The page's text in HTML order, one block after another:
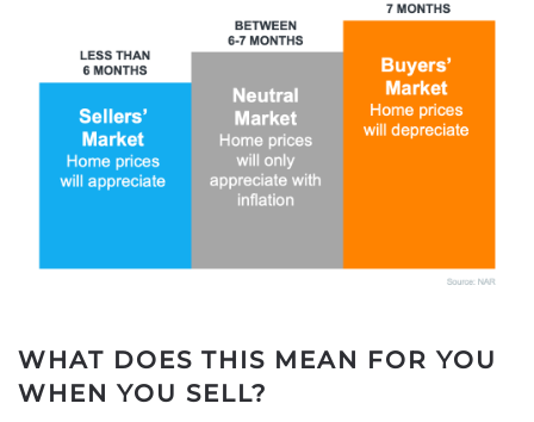
WHAT DOES THIS MEAN FOR YOU
WHEN YOU SELL?